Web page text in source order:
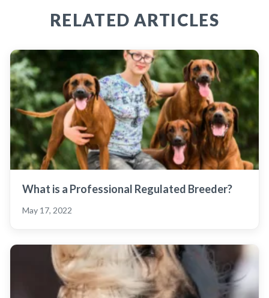
RELATED ARTICLES
What is a Professional Regulated Breeder?
May 17, 2022